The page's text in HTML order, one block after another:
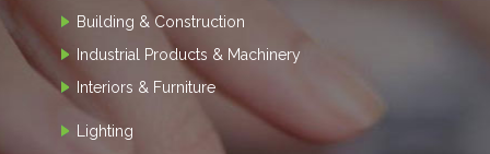
Building & Construction
Industrial Products & Machinery
Interiors & Furniture
Lighting